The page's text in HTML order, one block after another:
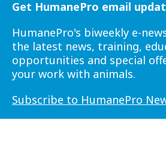
Get HumanePro email
HumanePro's biweekly e-
the latest news, training,
opportunities and special
your work with animals.
Subscribe to HumanePro